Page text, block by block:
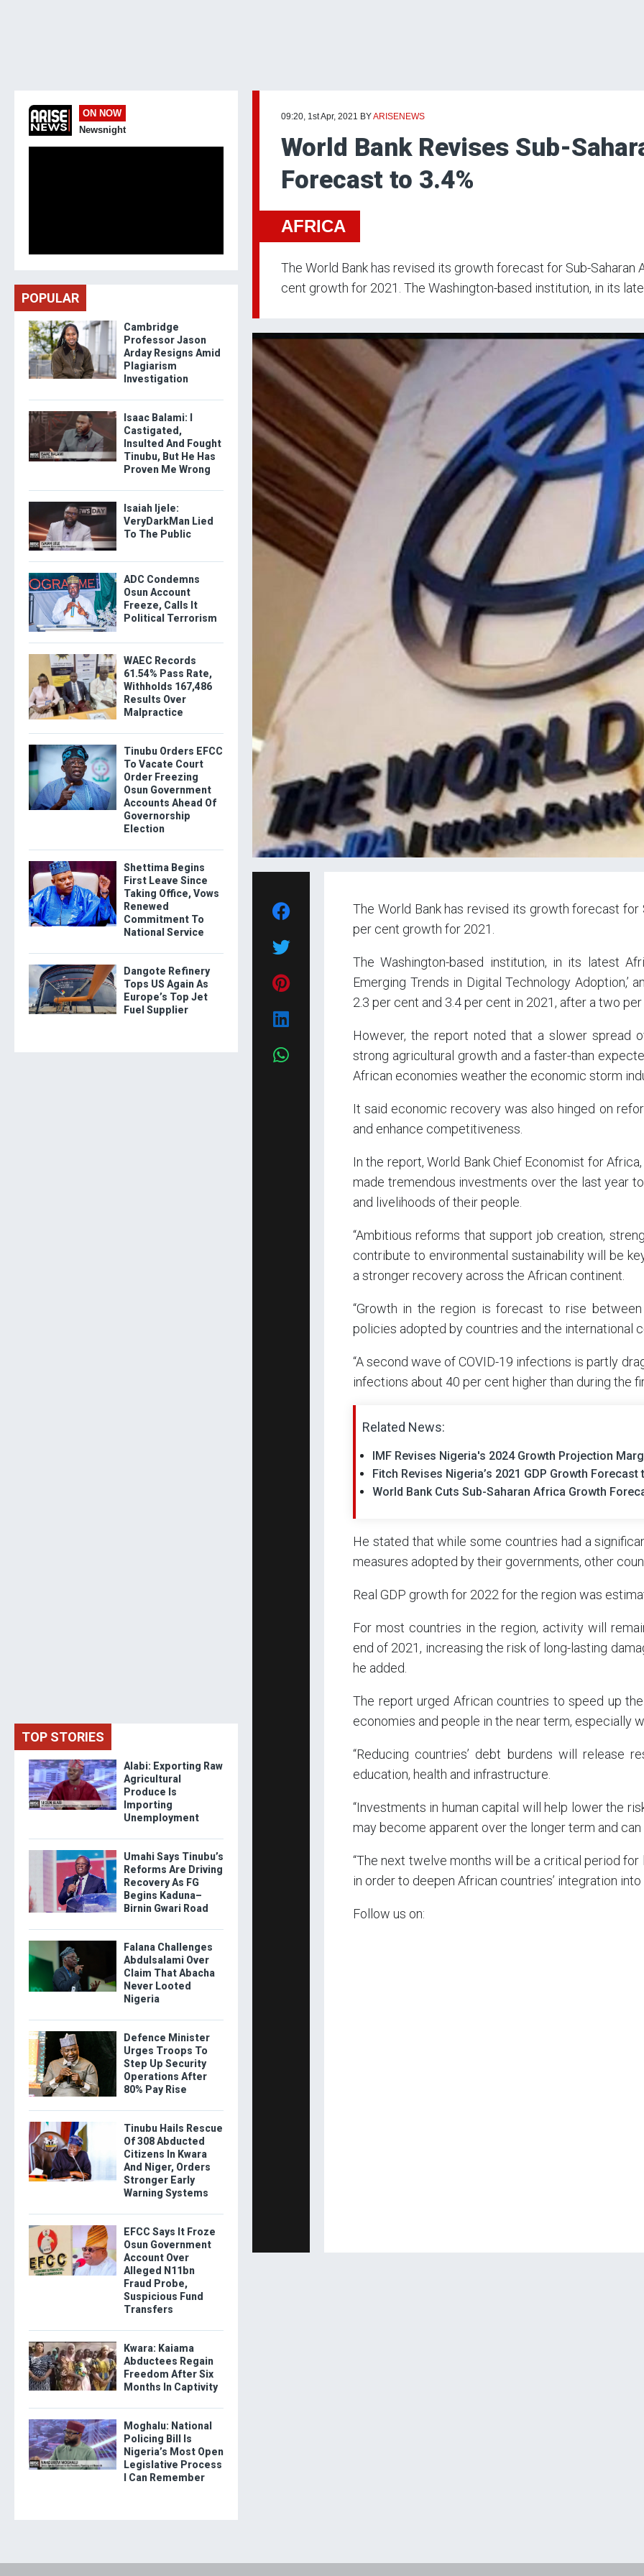
09:20, 1st Apr, 2021 BYARISENEWS
World Bank Revises Sub-
Forecast to 3.4%
AFRICA
The World Bank has revised its growth forecast for Sub-Saharan
cent growth for 2021. The Washington-based institution, in its
The World Bank has revised its growth forecast for
per cent growth for 2021.
The Washington-based institution, in its latest
Emerging Trends in Digital Technology Adoption,’
2.3 per cent and 3.4 per cent in 2021, after a two
However, the report noted that a slower spread
strong agricultural growth and a faster-than
African economies weather the economic storm
It said economic recovery was also hinged on
and enhance competitiveness.
In the report, World Bank Chief Economist for
made tremendous investments over the last year
and livelihoods of their people.
“Ambitious reforms that support job creation,
contribute to environmental sustainability will be
a stronger recovery across the African continent.
“Growth in the region is forecast to rise
policies adopted by countries and the international
“A second wave of COVID-19 infections is partly
infections about 40 per cent higher than during the
Related News:
IMF Revises Nigeria's 2024 Growth Projection
Fitch Revises Nigeria’s 2021 GDP Growth Forecast
World Bank Cuts Sub-Saharan Africa Growth
He stated that while some countries had a
measures adopted by their governments, other
Real GDP growth for 2022 for the region was
For most countries in the region, activity will
end of 2021, increasing the risk of long-lasting
he added.
The report urged African countries to speed up
economies and people in the near term, especially
“Reducing countries’ debt burdens will release
education, health and infrastructure.
“Investments in human capital will help lower the
may become apparent over the longer term and
“The next twelve months will be a critical period for
in order to deepen African countries’ integration into
Follow us on:
ON NOW
Newsnight
POPULAR
Cambridge
Professor Jason
Arday Resigns Amid
Plagiarism
Investigation
Isaac Balami: I
Castigated,
Insulted And Fought
Tinubu, But He Has
Proven Me Wrong
Isaiah Ijele:
VeryDarkMan Lied
To The Public
ADC Condemns
Osun Account
Freeze, Calls It
Political Terrorism
WAEC Records
61.54% Pass Rate,
Withholds 167,486
Results Over
Malpractice
Tinubu Orders EFCC
To Vacate Court
Order Freezing
Osun Government
Accounts Ahead Of
Governorship
Election
Shettima Begins
First Leave Since
Taking Office, Vows
Renewed
Commitment To
National Service
Dangote Refinery
Tops US Again As
Europe’s Top Jet
Fuel Supplier
TOP STORIES
Alabi: Exporting Raw
Agricultural
Produce Is
Importing
Unemployment
Umahi Says Tinubu’s
Reforms Are Driving
Recovery As FG
Begins Kaduna–
Birnin Gwari Road
Falana Challenges
Abdulsalami Over
Claim That Abacha
Never Looted
Nigeria
Defence Minister
Urges Troops To
Step Up Security
Operations After
80% Pay Rise
Tinubu Hails Rescue
Of 308 Abducted
Citizens In Kwara
And Niger, Orders
Stronger Early
Warning Systems
EFCC Says It Froze
Osun Government
Account Over
Alleged N11bn
Fraud Probe,
Suspicious Fund
Transfers
Kwara: Kaiama
Abductees Regain
Freedom After Six
Months In Captivity
Moghalu: National
Policing Bill Is
Nigeria’s Most Open
Legislative Process
I Can Remember